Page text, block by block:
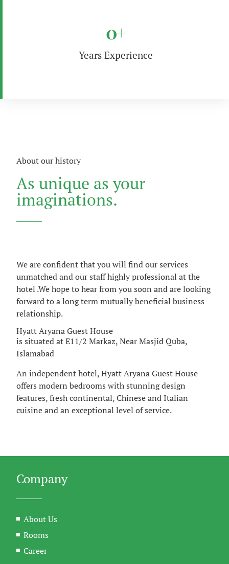
Years Experience
0+
About our history
As unique as your
imaginations.
We are confident that you will find our services
unmatched and our staff highly professional at the
hotel .We hope to hear from you soon and are looking
forward to a long term mutually beneficial business
relationship.
Hyatt Aryana Guest House
is situated at E11/2 Markaz, Near Masjid Quba,
Islamabad
An independent hotel, Hyatt Aryana Guest House
offers modern bedrooms with stunning design
features, fresh continental, Chinese and Italian
cuisine and an exceptional level of service.
Company
About Us
Rooms
Career